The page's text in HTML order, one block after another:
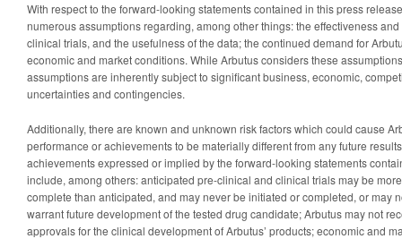
With respect to the forward-looking statements contained in this press
numerous assumptions regarding, among other things: the effectiveness
clinical trials, and the usefulness of the data; the continued demand for
economic and market conditions. While Arbutus considers these
assumptions are inherently subject to significant business, economic,
uncertainties and contingencies.
Additionally, there are known and unknown risk factors which could cause
performance or achievements to be materially different from any future
achievements expressed or implied by the forward-looking statements
include, among others: anticipated pre-clinical and clinical trials may be
complete than anticipated, and may never be initiated or completed, or may
warrant future development of the tested drug candidate; Arbutus may not
approvals for the clinical development of Arbutus’ products; economic and